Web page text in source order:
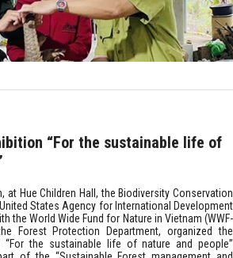
“For the sustainable life of
at Hue Children Hall, the Biodiversity Conservation
States Agency for International Development
the World Wide Fund for Nature in Vietnam (WWF-
Forest Protection Department, organized the
the sustainable life of nature and people”